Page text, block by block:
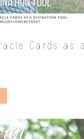
Cards as